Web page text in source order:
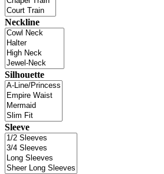
Neckline
Silhouette
Sleeve